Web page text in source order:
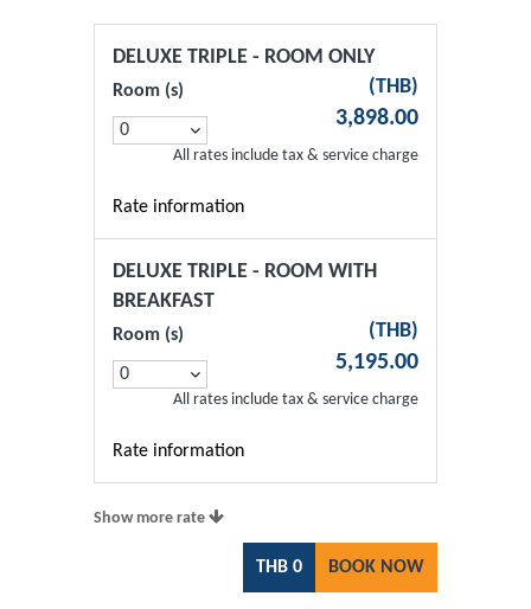
DELUXE TRIPLE - ROOM ONLY
Room (s) (THB)
3,898.00
All rates include tax & service charge
Rate information
DELUXE TRIPLE - ROOM WITH
BREAKFAST
Room (s) (THB)
5,195.00
All rates include tax & service charge
Rate information
Show more rate
BOOK NOW
THB 0